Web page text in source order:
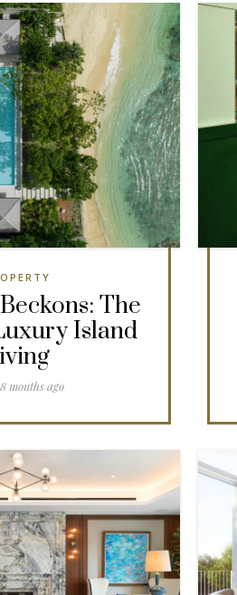
The
Island
months ago